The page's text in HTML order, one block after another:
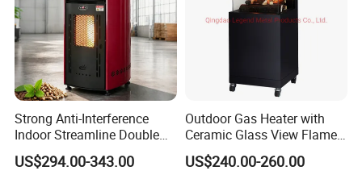
Strong Anti-Interference
Indoor Streamline Double
Auger Pellet Fireplace for
Guesthouses
US$294.00-343.00
Outdoor Gas Heater with
Ceramic Glass View Flame
Using Propane Muztag
500b
US$240.00-260.00